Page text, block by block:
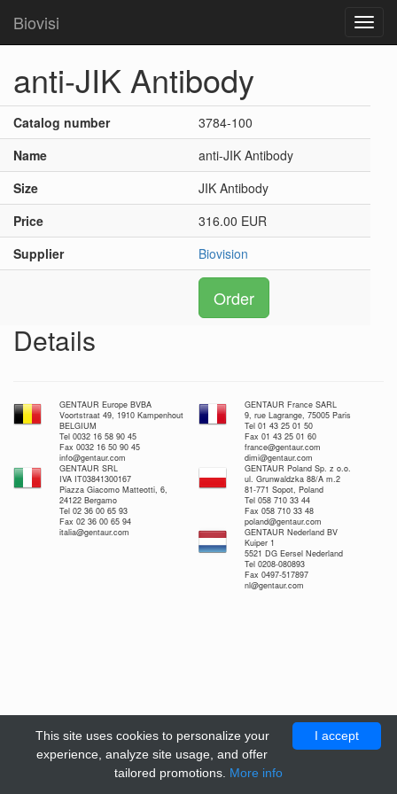
Biovisi
anti-JIK Antibody
Catalog number
3784-100
Name
anti-JIK Antibody
Size
JIK Antibody
Price
316.00 EUR
Supplier
Biovision
Order
Details
GENTAUR Europe BVBA
Voortstraat 49, 1910 Kampenhout
BELGIUM
Tel 0032 16 58 90 45
Fax 0032 16 50 90 45
info@gentaur.com
GENTAUR France SARL
9, rue Lagrange, 75005 Paris
Tel 01 43 25 01 50
Fax 01 43 25 01 60
france@gentaur.com
dimi@gentaur.com
GENTAUR SRL
IVA IT03841300167
Piazza Giacomo Matteotti, 6,
24122 Bergamo
Tel 02 36 00 65 93
Fax 02 36 00 65 94
italia@gentaur.com
GENTAUR Poland Sp. z o.o.
ul. Grunwaldzka 88/A m.2
81-771 Sopot, Poland
Tel 058 710 33 44
Fax 058 710 33 48
poland@gentaur.com
GENTAUR Nederland BV
Kuiper 1
5521 DG Eersel Nederland
Tel 0208-080893
Fax 0497-517897
nl@gentaur.com
I accept
This site uses cookies to personalize your
experience, analyze site usage, and offer
tailored promotions. More info